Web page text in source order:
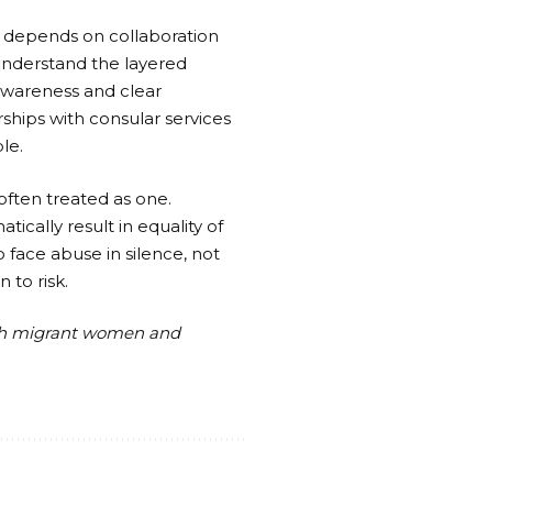
on collaboration
the layered
and clear
with consular services
treated as one.
result in equality of
abuse in silence, not
to risk.
migrant women and